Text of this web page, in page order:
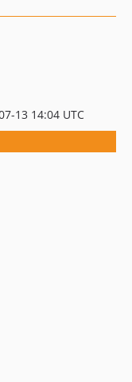
13 14:04 UTC